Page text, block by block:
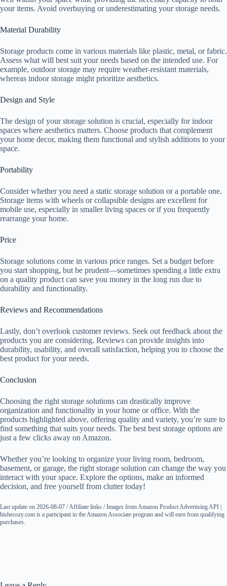
your items. Avoid overbuying or underestimating your storage needs.
Material Durability
Storage products come in various materials like plastic, metal, or fabric.
Assess what will best suit your needs based on the intended use. For
example, outdoor storage may require weather-resistant materials,
whereas indoor storage might prioritize aesthetics.
Design and Style
The design of your storage solution is crucial, especially for indoor
spaces where aesthetics matters. Choose products that complement
your home decor, making them functional and stylish additions to your
space.
Portability
Consider whether you need a static storage solution or a portable one.
Storage items with wheels or collapsible designs are excellent for
mobile use, especially in smaller living spaces or if you frequently
rearrange your home.
Price
Storage solutions come in various price ranges. Set a budget before
you start shopping, but be prudent—sometimes spending a little extra
on a quality product can save you money in the long run due to
durability and functionality.
Reviews and Recommendations
Lastly, don’t overlook customer reviews. Seek out feedback about the
products you are considering. Reviews can provide insights into
durability, usability, and overall satisfaction, helping you to choose the
best product for your needs.
Conclusion
Choosing the right storage solutions can drastically improve
organization and functionality in your home or office. With the
products highlighted above, offering quality and variety, you’re sure to
find something that suits your needs. The best best storage options are
just a few clicks away on Amazon.
Whether you’re looking to organize your living room, bedroom,
basement, or garage, the right storage solution can change the way you
interact with your space. Explore the options, make an informed
decision, and free yourself from clutter today!
Last update on 2026-08-07 / Affiliate links / Images from Amazon Product Advertising API |
hishecozy.com is a participant in the Amazon Associate program and will earn from qualifying
purchases.